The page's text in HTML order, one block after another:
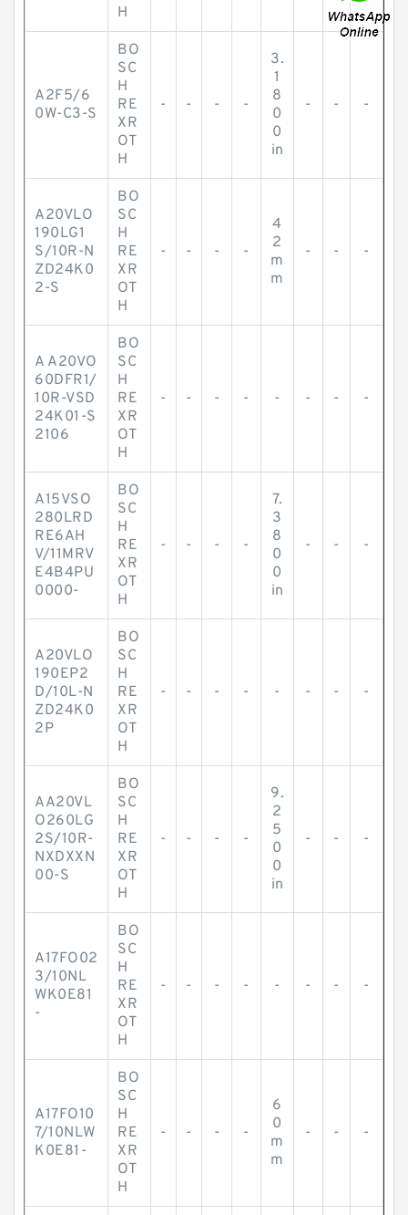
H
A2F5/6
0W-C3-S
BO
SC
H
RE
XR
OT
H
- - - -
3.
1
8
0
0
in
- - -
A20VLO
190LG1
S/10R-N
ZD24K0
2-S
BO
SC
H
RE
XR
OT
H
- - - -
4
2
m
m
- - -
A A20VO
60DFR1/
10R-VSD
24K01-S
2106
BO
SC
H
RE
XR
OT
H
- - - - - - - -
A15VSO
280LRD
RE6AH
V/11MRV
E4B4PU
0000-
BO
SC
H
RE
XR
OT
H
- - - -
7.
3
8
0
0
in
- - -
A20VLO
190EP2
D/10L-N
ZD24K0
2P
BO
SC
H
RE
XR
OT
H
- - - - - - - -
AA20VL
O260LG
2S/10R-
NXDXXN
00-S
BO
SC
H
RE
XR
OT
H
- - - -
9.
2
5
0
0
in
- - -
A17FO02
3/10NL
WK0E81
-
BO
SC
H
RE
XR
OT
H
- - - - - - - -
A17FO10
7/10NLW
K0E81-
BO
SC
H
RE
XR
OT
H
- - - -
6
0
m
m
- - -